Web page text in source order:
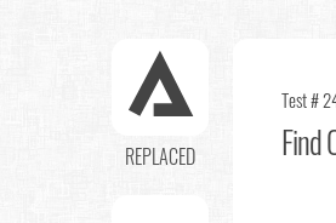
REPLACED
Test #
Find